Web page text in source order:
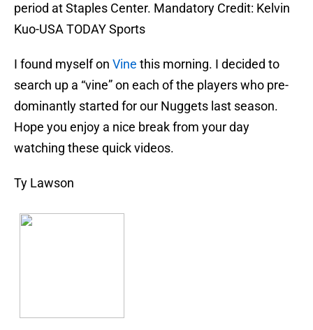
period at Staples Center. Mandatory Credit: Kelvin
Kuo-USA TODAY Sports
I found myself on Vine this morning. I decided to
search up a “vine” on each of the players who pre-
dominantly started for our Nuggets last season.
Hope you enjoy a nice break from your day
watching these quick videos.
Ty Lawson